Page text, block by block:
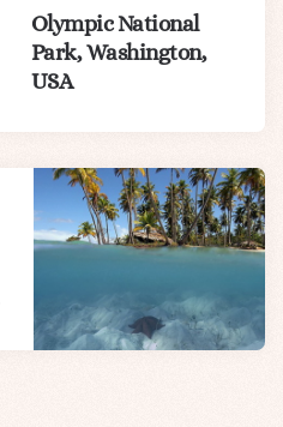
Olympic National
Park, Washington,
USA